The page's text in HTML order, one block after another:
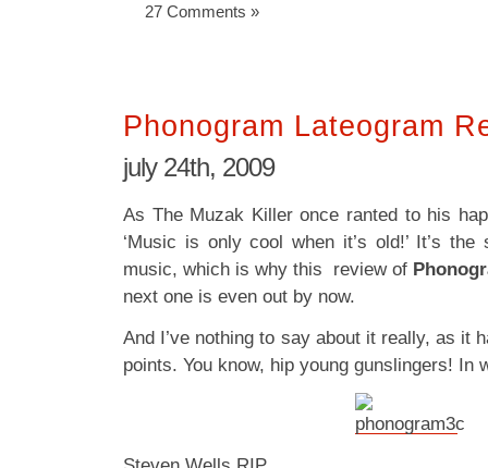
27 Comments »
Phonogram Lateogram
july 24th, 2009
As The Muzak Killer once ranted to his
‘Music is only cool when it’s old!’ It’s
music, which is why this review of
next one is even out by now.
And I’ve nothing to say about it really, as it
points. You know, hip young gunslingers! In